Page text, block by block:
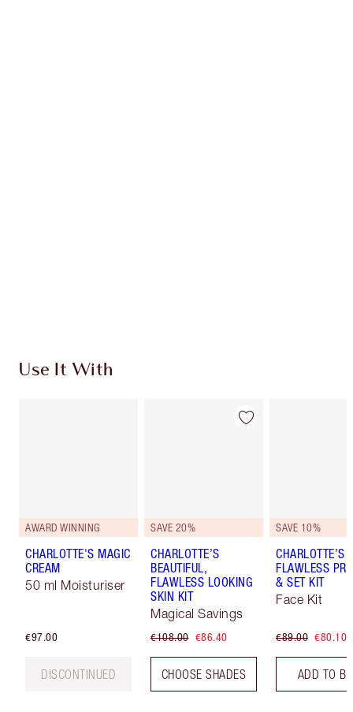
Use It With
AWARD WINNING
CHARLOTTE'S MAGIC
CREAM
50 ml Moisturiser
€97.00
DISCONTINUED
SAVE 20%
CHARLOTTE’S
BEAUTIFUL,
FLAWLESS LOOKING
SKIN KIT
Magical Savings
€108.00 €86.40
CHOOSE SHADES
SAVE 10%
CHARLOTTE’S
FLAWLESS
& SET KIT
Face Kit
€89.00 €80.10
ADD TO